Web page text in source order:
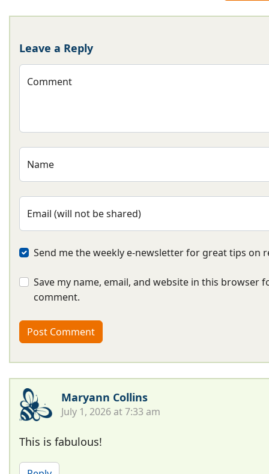
Leave a Reply
Comment
Name
Email (will not be shared)
Send me the weekly e-newsletter for great tips on
Save my name, email, and website in this browser
comment.
Maryann Collins
July 1, 2026 at 7:33 am
This is fabulous!